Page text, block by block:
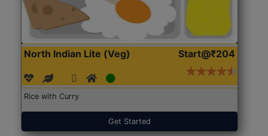
North Indian Lite (Veg) Start@₹204
Rice with Curry
Get Started